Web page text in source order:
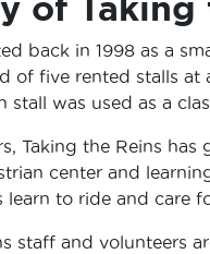
back in 1998 as a
of five rented stalls at
was used as a
Taking the Reins
center and
to ride and care
staff and volunteers